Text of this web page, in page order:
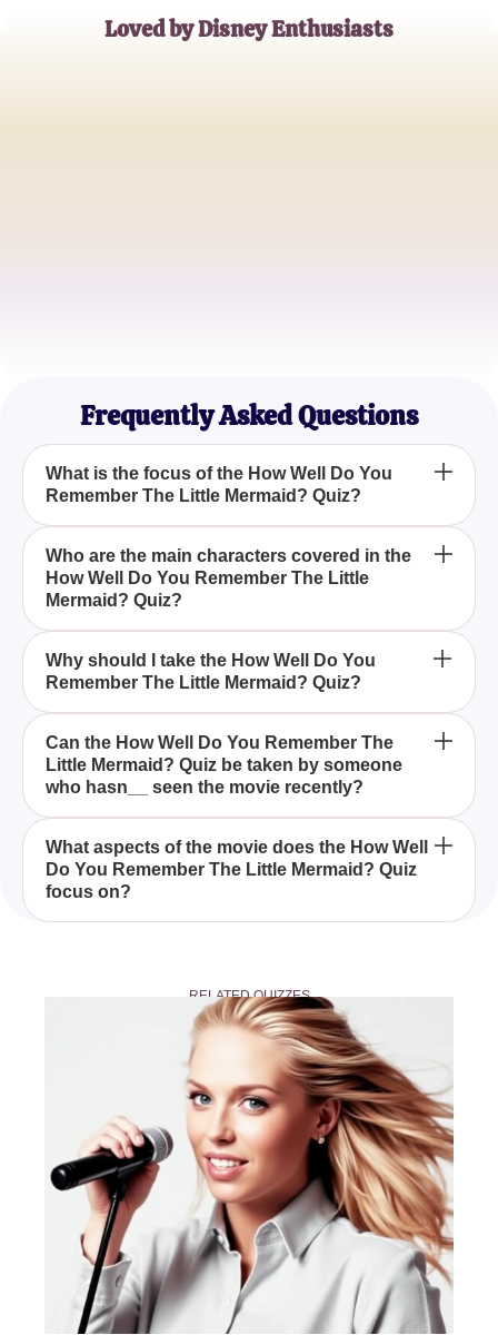
Loved by Disney Enthusiasts
Frequently Asked Questions
What is the focus of the How Well Do You
Remember The Little Mermaid? Quiz?
The How Well Do You Remember The Little
Mermaid? Quiz is designed to test your recall of the
classic Disney movie, including its charming
characters, memorable songs, and key story
moments.
Who are the main characters covered in the
How Well Do You Remember The Little
Mermaid? Quiz?
The quiz covers main characters from The Little
Mermaid such as Ariel, Flounder, Sebastian,
Ursula, and of course, Prince Eric.
Why should I take the How Well Do You
Remember The Little Mermaid? Quiz?
Taking the How Well Do You Remember The Little
Mermaid? Quiz is a fun way to revisit the beloved
movie, test your memory, and see how much of
Ariel's enchanting journey you can recall.
Can the How Well Do You Remember The
Little Mermaid? Quiz be taken by someone
who hasn__ seen the movie recently?
Yes, the How Well Do You Remember The Little
Mermaid? Quiz is suitable for anyone, whether
you've watched the movie recently or not, as it
helps refresh your memory of the timeless story.
What aspects of the movie does the How Well
Do You Remember The Little Mermaid? Quiz
focus on?
with Prince Eric, and the trials she faces, providing
a comprehensive test of your knowledge.
RELATED QUIZZES